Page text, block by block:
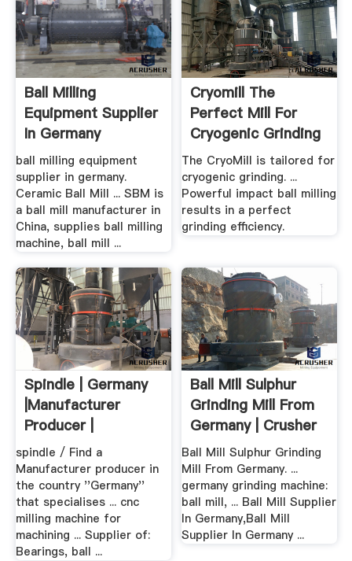
Ball Milling
Equipment Supplier
In Germany
ball milling equipment
supplier in germany.
Ceramic Ball Mill ... SBM is
a ball mill manufacturer in
China, supplies ball milling
machine, ball mill ...
Cryomill The
Perfect Mill For
Cryogenic Grinding
RETSCH
The CryoMill is tailored for
cryogenic grinding. ...
Powerful impact ball milling
results in a perfect
grinding efficiency.
Spindle | Germany
|Manufacturer
Producer |
Companies
spindle / Find a
Manufacturer producer in
the country ''Germany''
that specialises ... cnc
milling machine for
machining ... Supplier of:
Bearings, ball ...
Ball Mill Sulphur
Grinding Mill From
Germany | Crusher
...
Ball Mill Sulphur Grinding
Mill From Germany. ...
germany grinding machine:
ball mill, ... Ball Mill Supplier
In Germany,Ball Mill
Supplier In Germany ...